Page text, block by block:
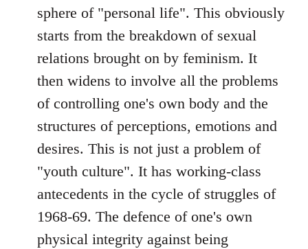
sphere of "personal life". This obviously
starts from the breakdown of sexual
relations brought on by feminism. It
then widens to involve all the problems
of controlling one's own body and the
structures of perceptions, emotions and
desires. This is not just a problem of
"youth culture". It has working-class
antecedents in the cycle of struggles of
1968-69. The defence of one's own
physical integrity against being